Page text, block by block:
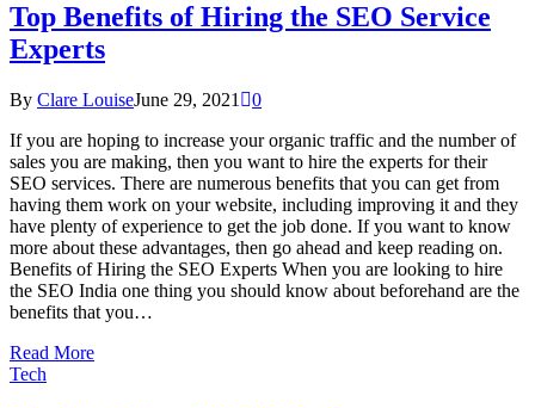
Top Benefits of Hiring the SEO Service
Experts
By Clare LouiseJune 29, 2021
0
If you are hoping to increase your organic traffic and the number of
sales you are making, then you want to hire the experts for their
SEO services. There are numerous benefits that you can get from
having them work on your website, including improving it and they
have plenty of experience to get the job done. If you want to know
more about these advantages, then go ahead and keep reading on.
Benefits of Hiring the SEO Experts When you are looking to hire
the SEO India one thing you should know about beforehand are the
benefits that you…
Read More
Tech